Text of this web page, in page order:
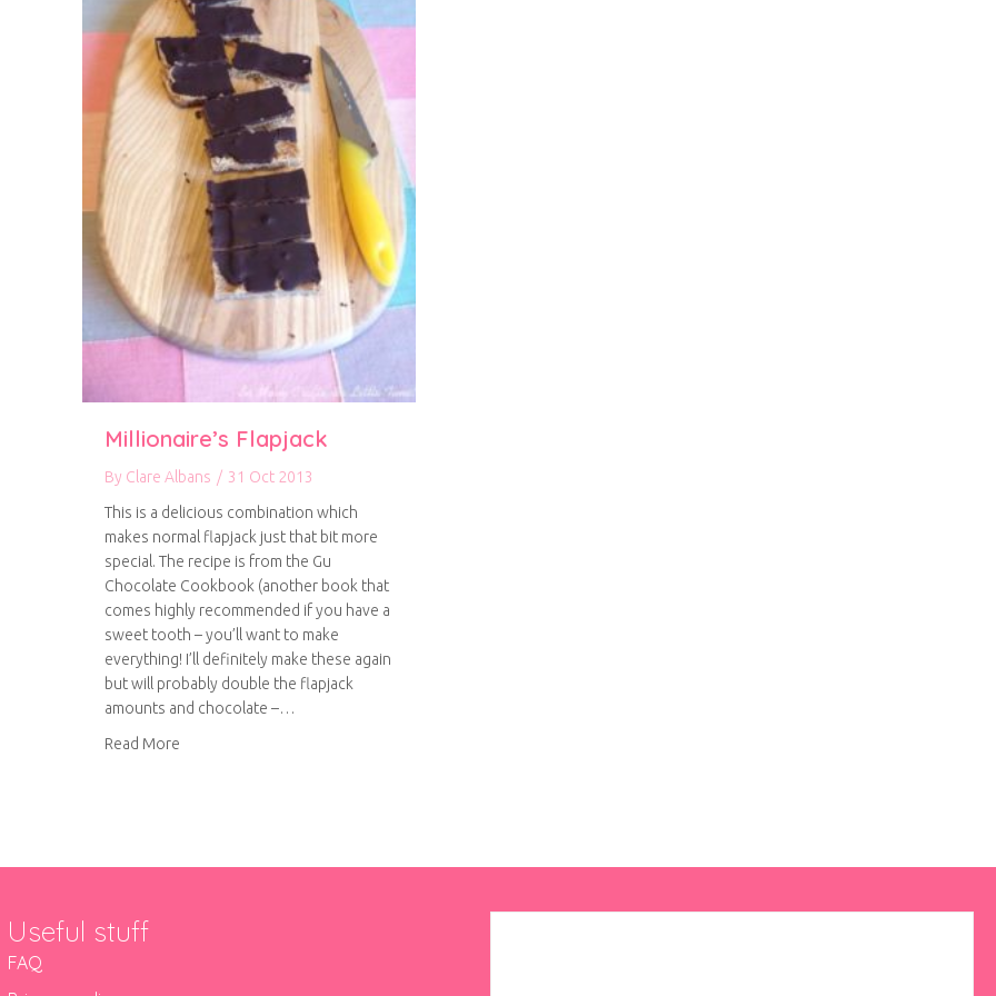
Millionaire’s Flapjack
By Clare Albans / 31 Oct 2013
This is a delicious combination which
makes normal flapjack just that bit more
special. The recipe is from the Gu
Chocolate Cookbook (another book that
comes highly recommended if you have a
sweet tooth – you’ll want to make
everything! I’ll definitely make these again
but will probably double the flapjack
amounts and chocolate –…
Read More
Useful stuff
FAQ